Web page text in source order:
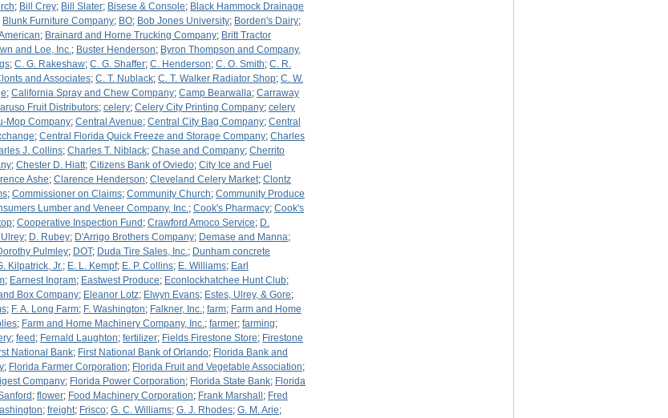
; Bill Crey; Bill Slater; Bisese & Console; Black Hammock Drainage
Blunk Furniture Company; BO; Bob Jones University; Borden's Dairy;
; Brainard and Horne Trucking Company; Britt Tractor
and Loe, Inc.; Buster Henderson; Byron Thompson and Company,
; C. G. Rakeshaw; C. G. Shaffer; C. Henderson; C. O. Smith; C. R.
and Associates; C. T. Nublack; C. T. Walker Radiator Shop; C. W.
; California Spray and Chew Company; Camp Bearwalla; Carraway
Fruit Distributors; celery; Celery City Printing Company; celery
Mop Company; Central Avenue; Central City Bag Company; Central
; Central Florida Quick Freeze and Storage Company; Charles
J. Collins; Charles T. Niblack; Chase and Company; Cherrito
; Chester D. Hiatt; Citizens Bank of Oviedo; City Ice and Fuel
Ashe; Clarence Henderson; Cleveland Celery Market; Clontz
; Commissioner on Claims; Community Church; Community Produce
Lumber and Veneer Company, Inc.; Cook's Pharmacy; Cook's
; Cooperative Inspection Fund ; Crawford Amoco Service; D.
Ulrey; D. Rubey; D'Arrigo Brothers Company; Demase and Manna;
Pulmley; DOT; Duda Tire Sales, Inc.; Dunham concrete
Kilpatrick, Jr.; E. L. Kempf; E. P. Collins; E. Williams; Earl
; Earnest Ingram; Eastwest Produce; Econlockhatchee Hunt Club;
Box Company; Eleanor Lotz; Elwyn Evans; Estes, Ulrey, & Gore;
; F. A. Long Farm; F. Washington; Falkner, Inc.; farm; Farm and Home
; Farm and Home Machinery Company, Inc.; farmer; farming;
; feed ; Fernald Laughton; fertilizer; Fields Firestone Store; Firestone
National Bank; First National Bank of Orlando; Florida Bank and
; Florida Farmer Corporation; Florida Fruit and Vegetable Association;
Company; Florida Power Corporation; Florida State Bank; Florida
; flower; Food Machinery Corporation; Frank Marshall ; Fred
; freight; Frisco; G. C. Williams; G. J. Rhodes; G. M. Arie;